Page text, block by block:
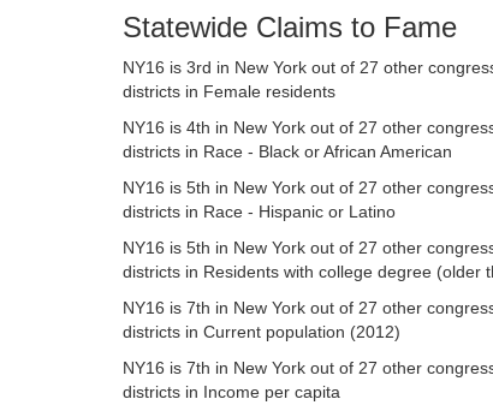
Statewide Claims to Fame
NY16 is 3rd in New York out of 27 other
districts in Female residents
NY16 is 4th in New York out of 27 other
districts in Race - Black or African American
NY16 is 5th in New York out of 27 other
districts in Race - Hispanic or Latino
NY16 is 5th in New York out of 27 other
districts in Residents with college degree (older
NY16 is 7th in New York out of 27 other
districts in Current population (2012)
NY16 is 7th in New York out of 27 other
districts in Income per capita